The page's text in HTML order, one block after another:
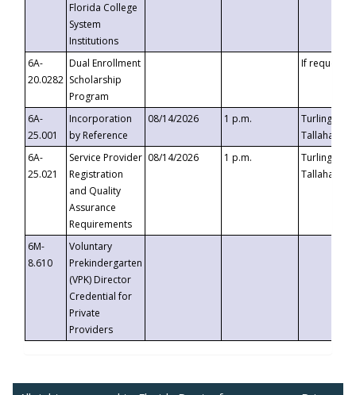
Florida College
System
Institutions
6A-
20.0282
Dual Enrollment
Scholarship
Program
If requested
6A-
25.001
Incorporation
by Reference
08/14/2026 1 p.m.
Turlington
6A-
25.021
Service Provider
Registration
and Quality
Assurance
Requirements
08/14/2026 1 p.m.
Turlington
6M-
8.610
Voluntary
Prekindergarten
(VPK) Director
Credential for
Private
Providers